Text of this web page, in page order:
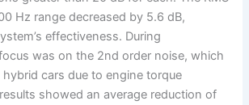
Hz range decreased by 5.6 dB,
effectiveness. During
was on the 2nd order noise, which
cars due to engine torque
showed an average reduction of